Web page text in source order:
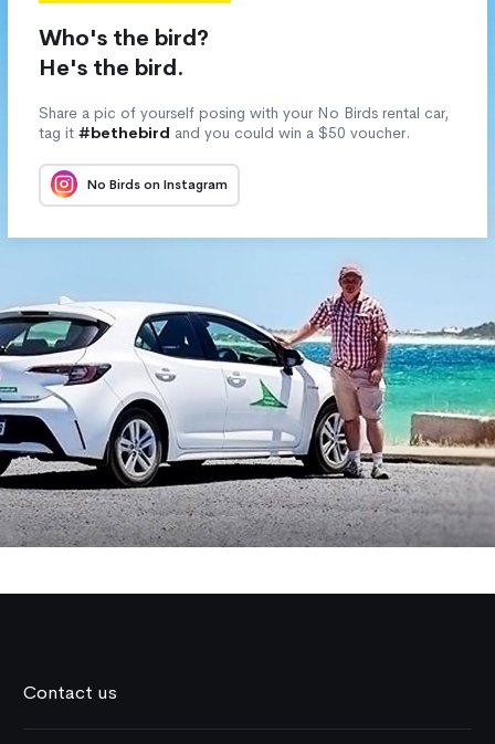
Who's the bird?
He's the bird.
Share a pic of yourself posing with your No Birds rental car,
tag it #bethebird and you could win a $50 voucher.
No Birds on Instagram
Contact us